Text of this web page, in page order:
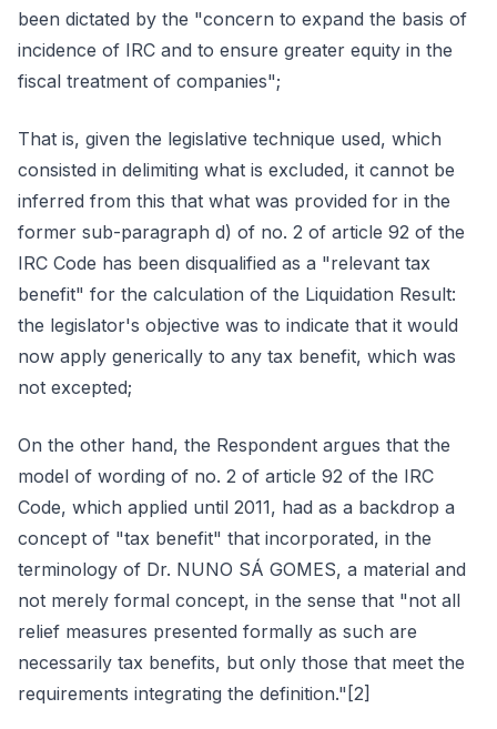
been dictated by the "concern to expand the basis of
incidence of IRC and to ensure greater equity in the
fiscal treatment of companies";
That is, given the legislative technique used, which
consisted in delimiting what is excluded, it cannot be
inferred from this that what was provided for in the
former sub-paragraph d) of no. 2 of article 92 of the
IRC Code has been disqualified as a "relevant tax
benefit" for the calculation of the Liquidation Result:
the legislator's objective was to indicate that it would
now apply generically to any tax benefit, which was
not excepted;
On the other hand, the Respondent argues that the
model of wording of no. 2 of article 92 of the IRC
Code, which applied until 2011, had as a backdrop a
concept of "tax benefit" that incorporated, in the
terminology of Dr. NUNO SÁ GOMES, a material and
not merely formal concept, in the sense that "not all
relief measures presented formally as such are
necessarily tax benefits, but only those that meet the
requirements integrating the definition."[2]